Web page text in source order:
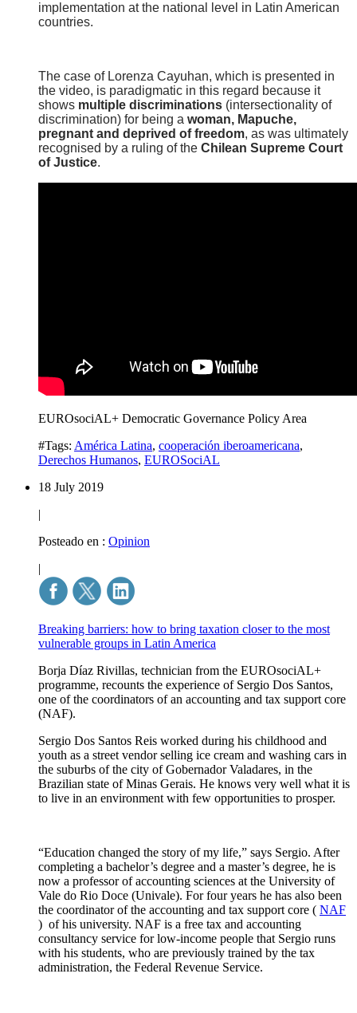
implementation at the national level in Latin American
countries.
The case of Lorenza Cayuhan, which is presented in
the video, is paradigmatic in this regard because it
shows multiple discriminations (intersectionality of
discrimination) for being a woman, Mapuche,
pregnant and deprived of freedom, as was ultimately
recognised by a ruling of the Chilean Supreme Court
of Justice.
EUROsociAL+ Democratic Governance Policy Area
#Tags: América Latina, cooperación iberoamericana,
Derechos Humanos, EUROSociAL
18 July 2019
|
Posteado en : Opinion
|
Breaking barriers: how to bring taxation closer to the most
vulnerable groups in Latin America
Borja Díaz Rivillas, technician from the EUROsociAL+
programme, recounts the experience of Sergio Dos Santos,
one of the coordinators of an accounting and tax support core
(NAF).
Sergio Dos Santos Reis worked during his childhood and
youth as a street vendor selling ice cream and washing cars in
the suburbs of the city of Gobernador Valadares, in the
Brazilian state of Minas Gerais. He knows very well what it is
to live in an environment with few opportunities to prosper.
“Education changed the story of my life,” says Sergio. After
completing a bachelor’s degree and a master’s degree, he is
now a professor of accounting sciences at the University of
Vale do Rio Doce (Univale). For four years he has also been
the coordinator of the accounting and tax support core ( NAF
) of his university. NAF is a free tax and accounting
consultancy service for low-income people that Sergio runs
with his students, who are previously trained by the tax
administration, the Federal Revenue Service.